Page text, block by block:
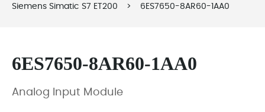
Siemens Simatic S7 ET200 > 6ES7650-8AR60-1AA0
6ES7650-8AR60-1AA0
Analog Input Module